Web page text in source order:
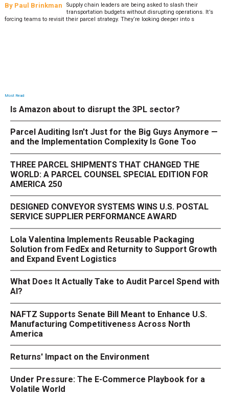
By Paul Brinkman
Supply chain leaders are being asked to slash their
transportation budgets without disrupting operations. It’s
forcing teams to revisit their parcel strategy. They’re looking deeper into s
Most Read
Is Amazon about to disrupt the 3PL sector?
Parcel Auditing Isn't Just for the Big Guys Anymore —
and the Implementation Complexity Is Gone Too
THREE PARCEL SHIPMENTS THAT CHANGED THE
WORLD: A PARCEL COUNSEL SPECIAL EDITION FOR
AMERICA 250
DESIGNED CONVEYOR SYSTEMS WINS U.S. POSTAL
SERVICE SUPPLIER PERFORMANCE AWARD
Lola Valentina Implements Reusable Packaging
Solution from FedEx and Returnity to Support Growth
and Expand Event Logistics
What Does It Actually Take to Audit Parcel Spend with
AI?
NAFTZ Supports Senate Bill Meant to Enhance U.S.
Manufacturing Competitiveness Across North
America
Returns' Impact on the Environment
Under Pressure: The E-Commerce Playbook for a
Volatile World